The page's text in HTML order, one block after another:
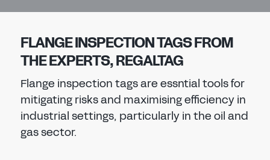
FLANGE INSPECTION TAGS FROM
THE EXPERTS, REGALTAG
Flange inspection tags are essntial tools for
mitigating risks and maximising efficiency in
industrial settings, particularly in the oil and
gas sector.